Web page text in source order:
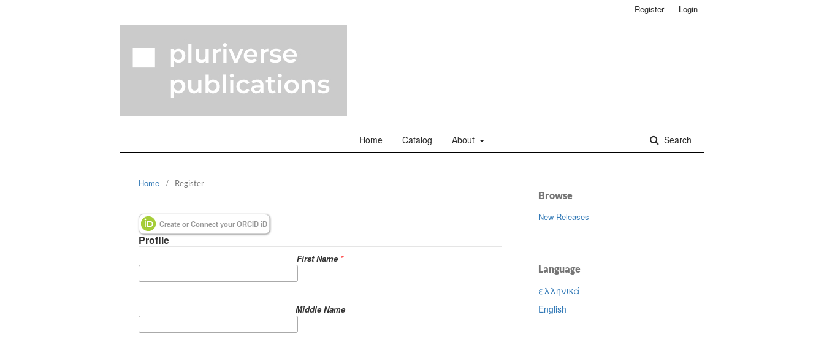
Home Catalog About Search
Register Login
Home / Register
Create or Connect your ORCID iD
Profile
First Name *
Middle Name
Browse
New Releases
Language
ελληνικά
English